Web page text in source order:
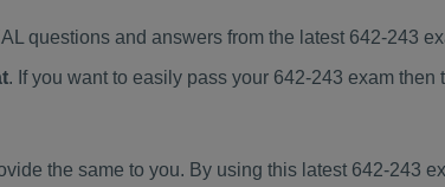
questions and answers from the latest 642-243
. If you want to easily pass your 642-243 exam
the same to you. By using this latest 642-243